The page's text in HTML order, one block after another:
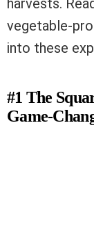
harvests.
vegetable-
into these
#1 The
Game-